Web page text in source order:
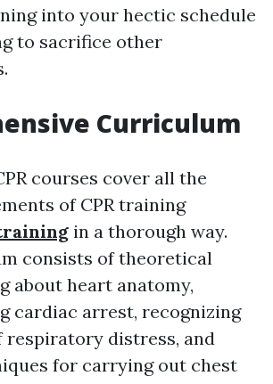
into your hectic schedule
to sacrifice other
Curriculum
courses cover all the
of CPR training
in a thorough way.
consists of theoretical
about heart anatomy,
cardiac arrest, recognizing
respiratory distress, and
for carrying out chest